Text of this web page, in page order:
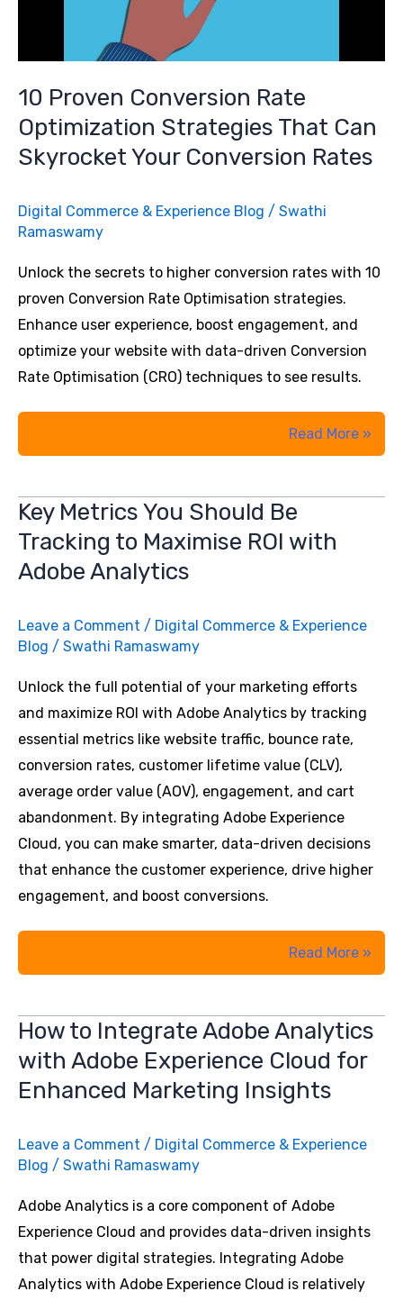
and
How
You
Leverage
10 Proven Conversion Rate
Optimization Strategies That Can
Skyrocket Your Conversion Rates
Digital Commerce & Experience Blog / Swathi
Ramaswamy
Unlock the secrets to higher conversion rates with 10
proven Conversion Rate Optimisation strategies.
Enhance user experience, boost engagement, and
optimize your website with data-driven Conversion
Rate Optimisation (CRO) techniques to see results.
10
Proven
Rate
Optimization
Can
Conversion
Rates
Read More »
Key Metrics You Should Be
Tracking to Maximise ROI with
Adobe Analytics
Leave a Comment / Digital Commerce & Experience
Blog / Swathi Ramaswamy
Unlock the full potential of your marketing efforts
and maximize ROI with Adobe Analytics by tracking
essential metrics like website traffic, bounce rate,
conversion rates, customer lifetime value (CLV),
average order value (AOV), engagement, and cart
abandonment. By integrating Adobe Experience
Cloud, you can make smarter, data-driven decisions
that enhance the customer experience, drive higher
engagement, and boost conversions.
Key
Metrics
Should
Be
Tracking
to
Maximise
Adobe
Analytics
Read More »
How to Integrate Adobe Analytics
with Adobe Experience Cloud for
Enhanced Marketing Insights
Leave a Comment / Digital Commerce & Experience
Blog / Swathi Ramaswamy
Adobe Analytics is a core component of Adobe
Experience Cloud and provides data-driven insights
that power digital strategies. Integrating Adobe
Analytics with Adobe Experience Cloud is relatively